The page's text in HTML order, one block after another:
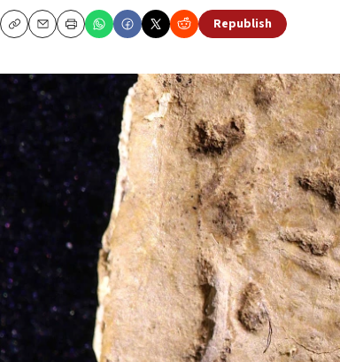
CopyEmailPrint
Republish